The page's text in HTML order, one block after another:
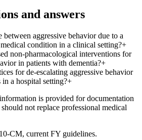
and answers
aggressive behavior due to a
condition in a clinical setting?+
non-pharmacological interventions for
in patients with dementia?+
for de-escalating aggressive behavior
a hospital setting?+
is provided for documentation
not replace professional medical
CM, current FY guidelines.